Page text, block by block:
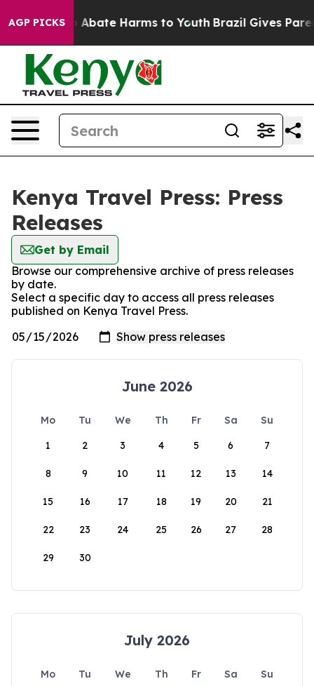
AGP PICKS
Fund to Abate Harms to Youth Brazil Gives
Kenya Travel Press: Press
Releases
Get by Email
Browse our comprehensive archive of press releases
by date.
Select a specific day to access all press releases
published on Kenya Travel Press.
June 2026
Mo Tu We Th Fr Sa
Su
1
2 3 4 5 6 7
8 9 10 11 12 13 14
15 16 17 18 19 20 21
22 23 24 25 26 27 28
29 30
July 2026
Mo Tu We Th Fr Sa
Su